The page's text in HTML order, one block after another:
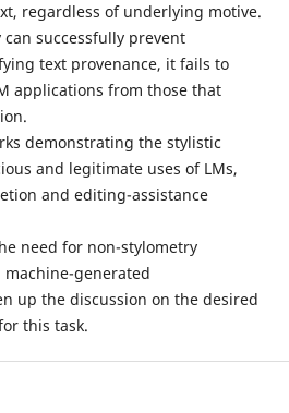
regardless of underlying motive.
successfully prevent
text provenance, it fails to
applications from those that
demonstrating the stylistic
and legitimate uses of LMs,
and editing-assistance
need for non-stylometry
generated
up the discussion on the desired
this task.